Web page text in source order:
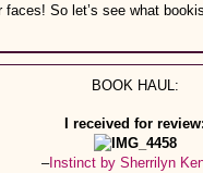
So let’s see what
BOOK HAUL:
I received for
–Instinct by Sherrilyn